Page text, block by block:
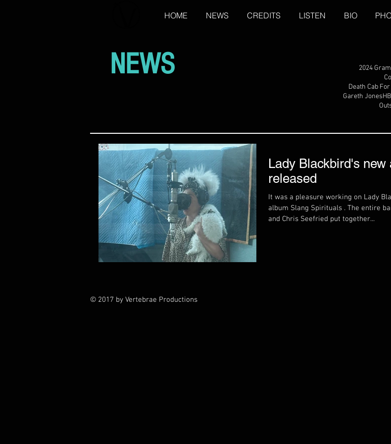
HOME NEWS CREDITS LISTEN BIO
NEWS 2024
Death Cab
Gareth Jones
Lady Blackbird's new
released
It was a pleasure working on Lady
album Slang Spirituals . The entire
and Chris Seefried put together...
© 2017 by Vertebrae Productions